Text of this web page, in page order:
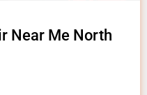
Near Me North